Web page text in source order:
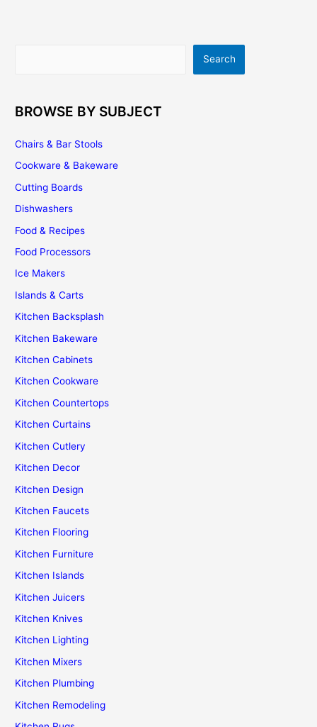
Search
BROWSE BY SUBJECT
Chairs & Bar Stools
Cookware & Bakeware
Cutting Boards
Dishwashers
Food & Recipes
Food Processors
Ice Makers
Islands & Carts
Kitchen Backsplash
Kitchen Bakeware
Kitchen Cabinets
Kitchen Cookware
Kitchen Countertops
Kitchen Curtains
Kitchen Cutlery
Kitchen Decor
Kitchen Design
Kitchen Faucets
Kitchen Flooring
Kitchen Furniture
Kitchen Islands
Kitchen Juicers
Kitchen Knives
Kitchen Lighting
Kitchen Mixers
Kitchen Plumbing
Kitchen Remodeling